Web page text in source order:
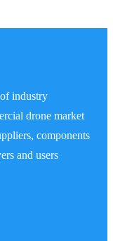
industry
drone market
components
and users